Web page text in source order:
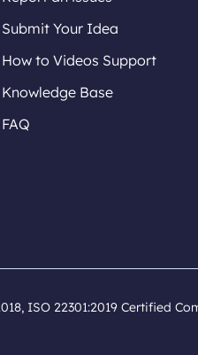
Submit Your Idea
How to Videos Support
Knowledge Base
FAQ
ISO 22301:2019 Certified